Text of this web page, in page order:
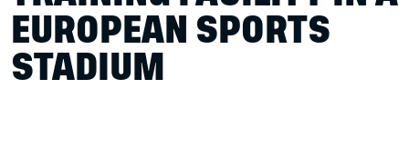
EUROPEAN SPORTS
STADIUM